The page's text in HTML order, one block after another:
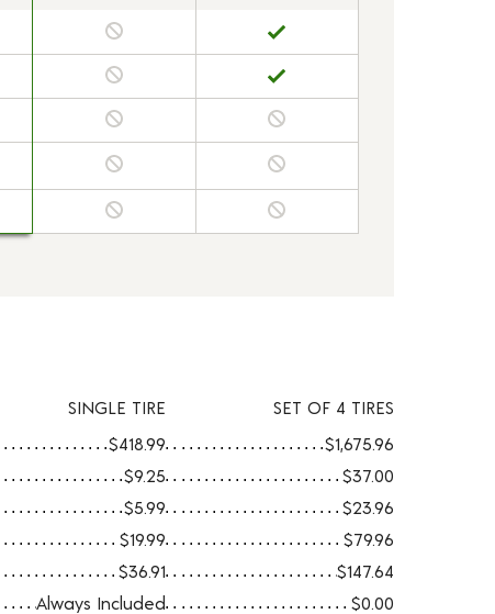
SINGLE TIRE
SET OF 4 TIRES
$418.99 $1,675.96
$9.25 $37.00
$5.99 $23.96
$19.99 $79.96
$36.91
$147.64
Always Included $0.00